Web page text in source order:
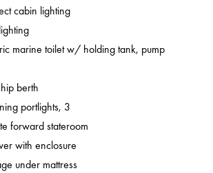
cabin lighting
marine toilet w/ holding tank, pump
berth
portlights, 3
forward stateroom
with enclosure
under mattress